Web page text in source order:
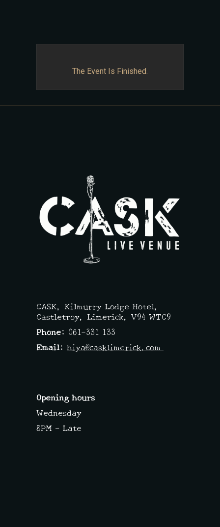
The Event Is Finished.
CASK, Kilmurry Lodge Hotel,
Castletroy, Limerick, V94 WTC9
Phone: 061-331 133
Email: hiya@casklimerick.com
Opening hours
Wednesday
8PM – Late